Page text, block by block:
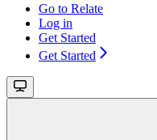
Go to Relate
Log in
Get Started
Get Started